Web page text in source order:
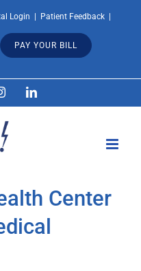
Login Patient Feedback
PAY YOUR BILL
InstagramLinkedIn
Center